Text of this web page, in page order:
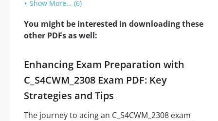
Show More... (6)
You might be interested in downloading these
other PDFs as well:
Enhancing Exam Preparation with
C_S4CWM_2308 Exam PDF: Key
Strategies and Tips
The journey to acing an C_S4CWM_2308 exam